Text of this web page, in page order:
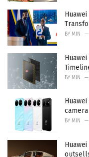
BY MIN
BY MIN
BY MIN